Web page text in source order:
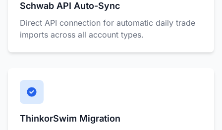
Schwab API Auto-Sync
Direct API connection for automatic daily trade
imports across all account types.
ThinkorSwim Migration